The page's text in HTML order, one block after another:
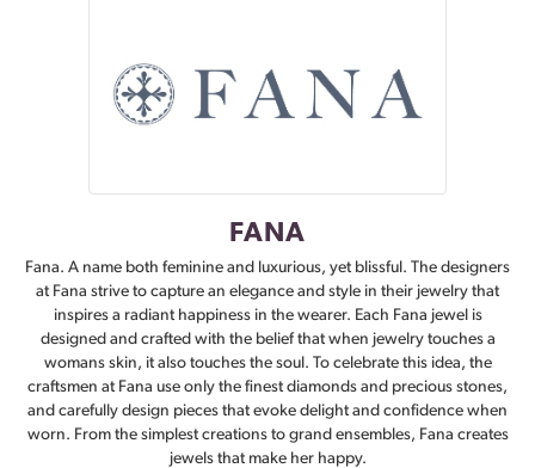
FANA
Fana. A name both feminine and luxurious, yet blissful. The designers
at Fana strive to capture an elegance and style in their jewelry that
inspires a radiant happiness in the wearer. Each Fana jewel is
designed and crafted with the belief that when jewelry touches a
womans skin, it also touches the soul. To celebrate this idea, the
craftsmen at Fana use only the finest diamonds and precious stones,
and carefully design pieces that evoke delight and confidence when
worn. From the simplest creations to grand ensembles, Fana creates
jewels that make her happy.